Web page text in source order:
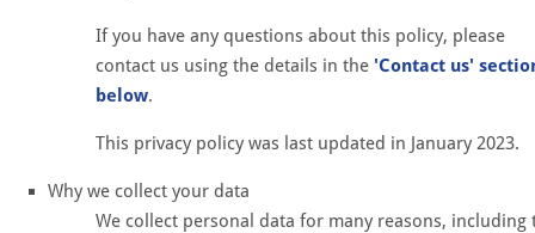
If you have any questions about this policy, please
contact us using the details in the 'Contact us'
below.
This privacy policy was last updated in January 2023.
Why we collect your data
We collect personal data for many reasons, including